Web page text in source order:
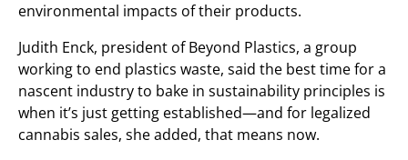
environmental impacts of their products.
Judith Enck, president of Beyond Plastics, a group
working to end plastics waste, said the best time for a
nascent industry to bake in sustainability principles is
when it’s just getting established—and for legalized
cannabis sales, she added, that means now.